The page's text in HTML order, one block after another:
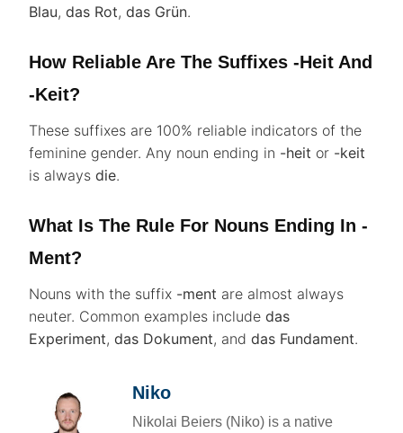
Blau,das Rot,das Grün.
How Reliable Are The Suffixes -heit And
-keit?
These suffixes are 100% reliable indicators of the
feminine gender. Any noun ending in -heit or -keit
is alwaysdie.
What Is The Rule For Nouns Ending In -
Ment?
Nouns with the suffix -ment are almost always
neuter. Common examples includedas
Experiment,das Dokument, anddas Fundament.
Niko
Nikolai Beiers (Niko) is a native